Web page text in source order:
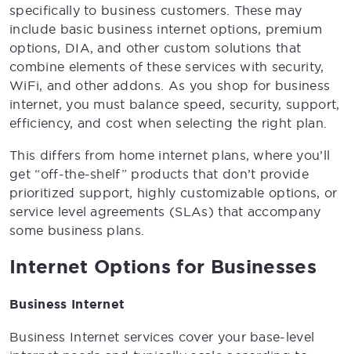
specifically to business customers. These may
include basic business internet options, premium
options, DIA, and other custom solutions that
combine elements of these services with security,
WiFi, and other addons. As you shop for business
internet, you must balance speed, security, support,
efficiency, and cost when selecting the right plan.
This differs from home internet plans, where you’ll
get “off-the-shelf” products that don’t provide
prioritized support, highly customizable options, or
service level agreements (SLAs) that accompany
some business plans.
Internet Options for Businesses
Business Internet
Business Internet services cover your base-level